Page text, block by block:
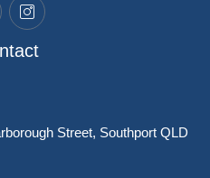
Street, Southport QLD